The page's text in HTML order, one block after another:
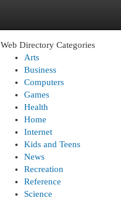
Web Directory Categories
Arts
Business
Computers
Games
Health
Home
Internet
Kids and Teens
News
Recreation
Reference
Science